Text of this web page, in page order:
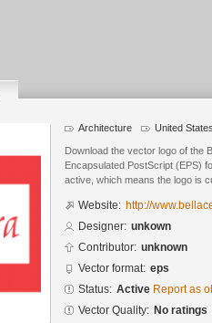
Architecture United
Download the vector logo of the
Encapsulated PostScript (EPS)
active, which means the logo is
Website: http://
Designer: unkown
Contributor: unknown
Vector format: eps
Status: Active Report as
Vector Quality: No ratings